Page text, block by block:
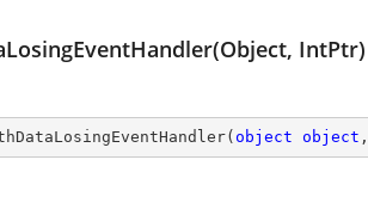
IntPtr)
( object object